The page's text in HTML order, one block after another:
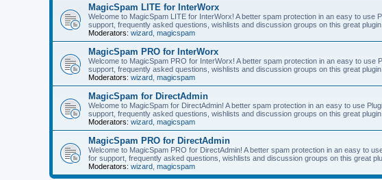
MagicSpam LITE for InterWorx
Welcome to MagicSpam LITE for InterWorx! A better spam protection in an easy to use
support, frequently asked questions, wishlists and discussion groups on this great
Moderators: wizard magicspam
MagicSpam PRO for InterWorx
Welcome to MagicSpam PRO for InterWorx! A better spam protection in an easy to use
support, frequently asked questions, wishlists and discussion groups on this great
Moderators: wizard magicspam
MagicSpam for DirectAdmin
Welcome to MagicSpam for DirectAdmin! A better spam protection in an easy to use
support, frequently asked questions, wishlists and discussion groups on this great
Moderators: wizard magicspam
MagicSpam PRO for DirectAdmin
Welcome to MagicSpam PRO for DirectAdmin! A better spam protection in an easy to
for support, frequently asked questions, wishlists and discussion groups on this great
Moderators: wizard magicspam